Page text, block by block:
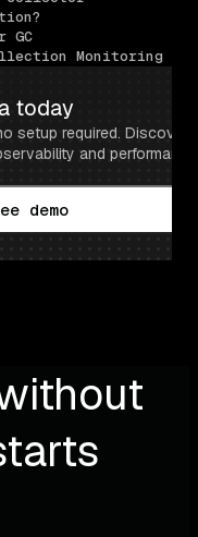
GC
Monitoring
today
setup required. Discover
and performance
demo